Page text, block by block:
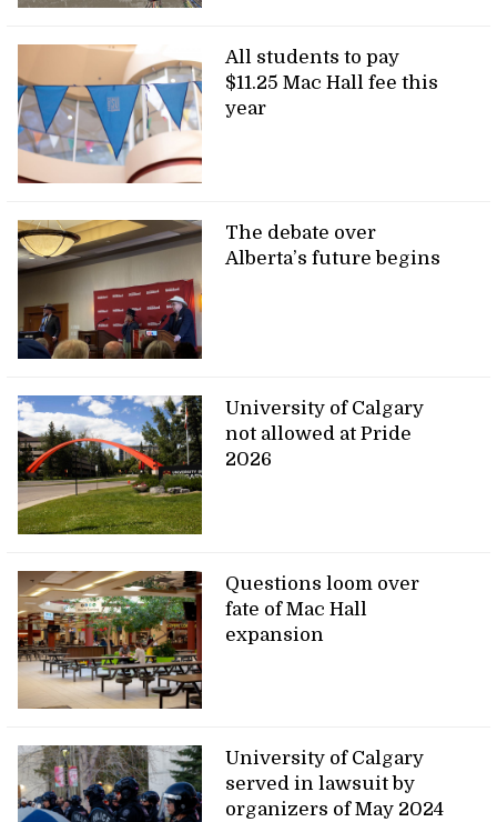
All students to pay
$11.25 Mac Hall fee this
year
The debate over
Alberta’s future begins
University of Calgary
not allowed at Pride
2026
Questions loom over
fate of Mac Hall
expansion
University of Calgary
served in lawsuit by
organizers of May 2024